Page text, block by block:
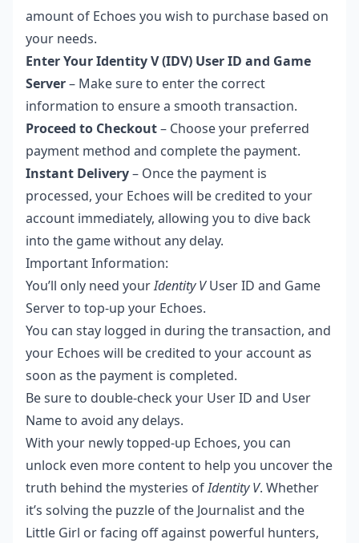
amount of Echoes you wish to purchase based on
your needs.
Enter Your Identity V (IDV) User ID and Game
Server– Make sure to enter the correct
information to ensure a smooth transaction.
Proceed to Checkout– Choose your preferred
payment method and complete the payment.
Instant Delivery– Once the payment is
processed, your Echoes will be credited to your
account immediately, allowing you to dive back
into the game without any delay.
Important Information:
You’ll only need yourIdentity VUser ID and Game
Server to top-up your Echoes.
You can stay logged in during the transaction, and
your Echoes will be credited to your account as
soon as the payment is completed.
Be sure to double-check your User ID and User
Name to avoid any delays.
With your newly topped-up Echoes, you can
unlock even more content to help you uncover the
truth behind the mysteries ofIdentity V. Whether
it’s solving the puzzle of the Journalist and the
Little Girl or facing off against powerful hunters,